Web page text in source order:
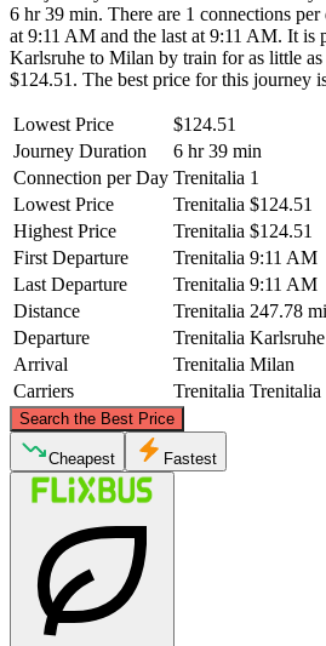
6 hr 39 min. There are 1 connections
at 9:11 AM and the last at 9:11 AM. It is
Karlsruhe to Milan by train for as little as
$124.51. The best price for this journey
Lowest Price
$124.51
Journey Duration
6 hr 39 min
Connection per Day Trenitalia 1
Lowest Price
Trenitalia $124.51
Highest Price
Trenitalia $124.51
First Departure
Trenitalia 9:11 AM
Last Departure
Trenitalia 9:11 AM
Distance
Trenitalia 247.78 mi
Departure
Trenitalia Karlsruhe
Arrival
Trenitalia Milan
Carriers
Trenitalia Trenitalia
Search the Best Price
©CARTO
Cheapest Fastest